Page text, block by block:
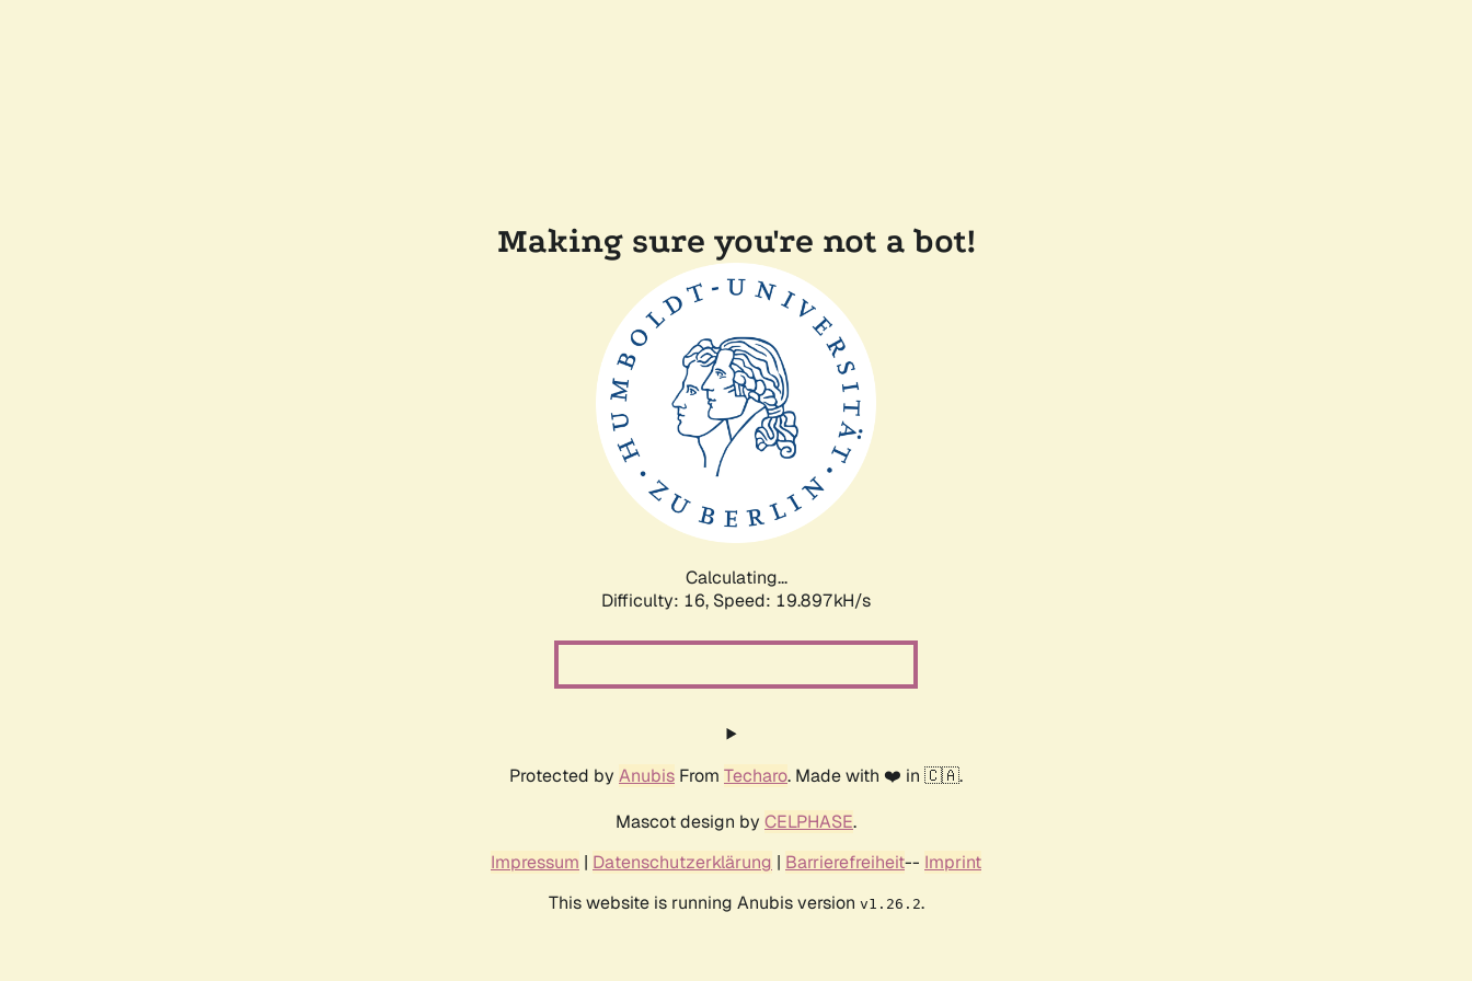
Making sure you're not a bot!
Calculating...
Difficulty: 16, Speed: 19.897kH/s
Protected by Anubis From Techaro. Made with ❤️ in 🇨🇦.
Mascot design by CELPHASE.
Impressum | Datenschutzerklärung | Barrierefreiheit-- Imprint
This website is running Anubis version v1.26.2.